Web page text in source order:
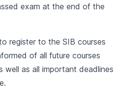
exam at the end of the
register to the SIB courses
of all future courses
well as all important deadlines
.